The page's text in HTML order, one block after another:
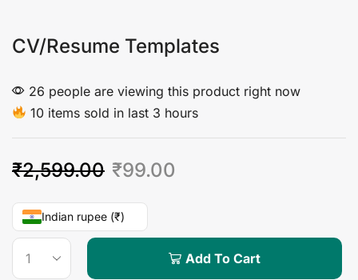
CV/Resume Templates
26 people are viewing this product right now
10 items sold in last 3 hours
₹2,599.00 ₹99.00
Indian rupee (₹)
Add To Cart